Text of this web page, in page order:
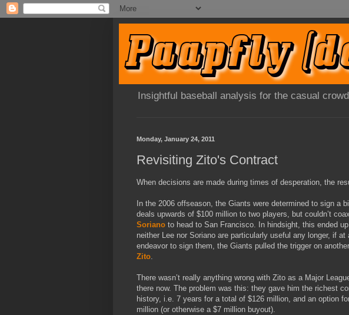
Insightful baseball analysis for the casual
Monday, January 24, 2011
Revisiting Zito's Contract
When decisions are made during times of desperation, the
In the 2006 offseason, the Giants were determined to sign a
deals upwards of $100 million to two players, but couldn’t
Soriano to head to San Francisco. In hindsight, this ended
neither Lee nor Soriano are particularly useful any longer, if
endeavor to sign them, the Giants pulled the trigger on
Zito.
There wasn’t really anything wrong with Zito as a Major
there now. The problem was this: they gave him the richest
history, i.e. 7 years for a total of $126 million, and an option
million (or otherwise a $7 million buyout).